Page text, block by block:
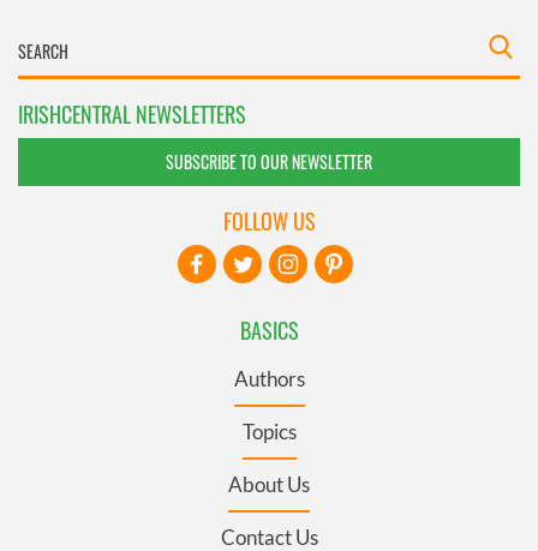
IRISHCENTRAL NEWSLETTERS
SUBSCRIBE TO OUR NEWSLETTER
BASICS
Authors
Topics
About Us
Contact Us
FOLLOW US